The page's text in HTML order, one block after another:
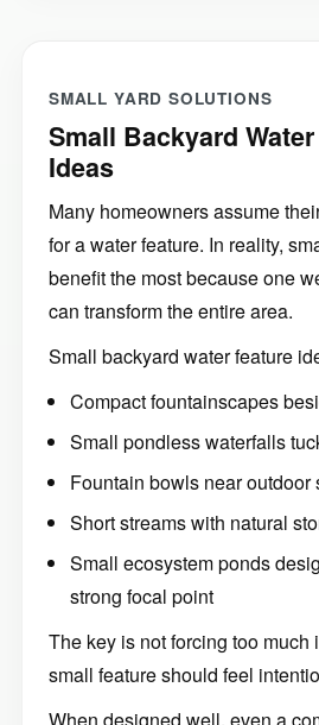
Small Backyard
Ideas
Many homeowners assume
for a water feature. In reality,
benefit the most because one
can transform the entire area.
Small backyard water feature
Compact fountainscapes
Small pondless waterfalls
Fountain bowls near outdoor
Short streams with natural
Small ecosystem ponds
strong focal point
The key is not forcing too much
small feature should feel
When designed well, even a